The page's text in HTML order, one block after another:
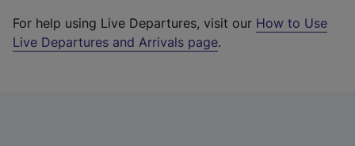
For help using Live Departures, visit our How to Use
Live Departures and Arrivals page.